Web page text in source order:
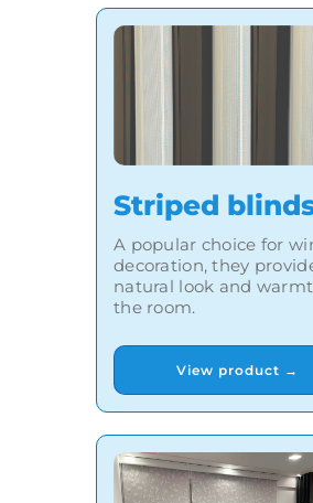
Striped
A popular choice for
decoration, they
natural look and
the room.
View product →